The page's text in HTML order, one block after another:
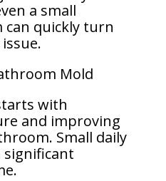
a small
quickly turn
Mold
with
and improving
Small daily
significant